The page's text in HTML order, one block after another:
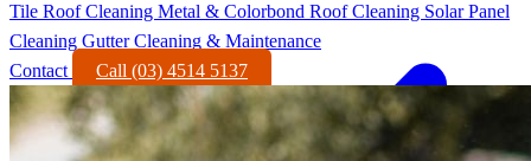
Tile Roof Cleaning Metal & Colorbond Roof Cleaning Solar Panel
Cleaning Gutter Cleaning & Maintenance
Contact
Call (03) 4514 5137